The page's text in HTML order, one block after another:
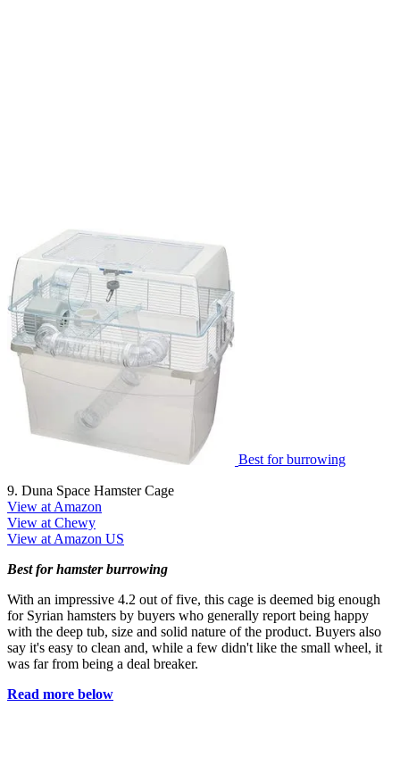
Best for burrowing
9. Duna Space Hamster Cage
View at Amazon
View at Chewy
View at Amazon US
Best for hamster burrowing
With an impressive 4.2 out of five, this cage is deemed big enough
for Syrian hamsters by buyers who generally report being happy
with the deep tub, size and solid nature of the product. Buyers also
say it's easy to clean and, while a few didn't like the small wheel, it
was far from being a deal breaker.
Read more below